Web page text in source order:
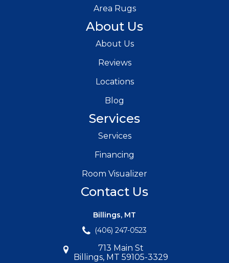
Area Rugs
About Us
About Us
Reviews
Locations
Blog
Services
Services
Financing
Room Visualizer
Contact Us
Billings, MT
(406) 247-0523
713 Main St
Billings, MT 59105-3329